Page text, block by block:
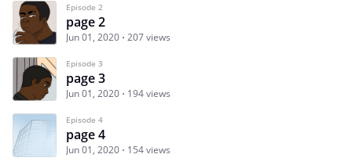
Episode 2
page 2
Jun 01, 2020 207 views
Episode 3
page 3
Jun 01, 2020 194 views
Episode 4
page 4
Jun 01, 2020 154 views